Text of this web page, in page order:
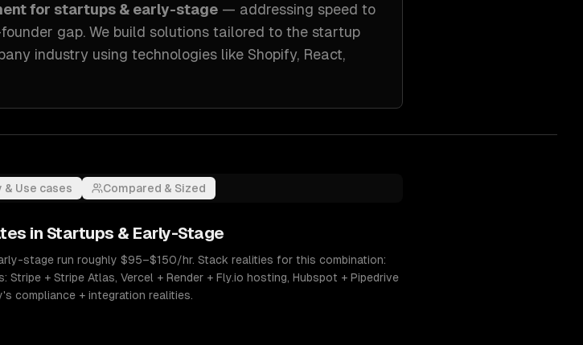
for startups & early-stage — addressing speed to
gap. We build solutions tailored to the startup
industry using technologies like Shopify, React,
& Use cases Compared & Sized
in Startups & Early-Stage
stage run roughly $95–$150/hr. Stack realities for this combination:
+ Stripe Atlas, Vercel + Render + Fly.io hosting, Hubspot + Pipedrive
compliance + integration realities.